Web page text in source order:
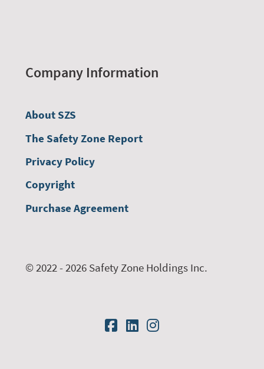
Company Information
About SZS
The Safety Zone Report
Privacy Policy
Copyright
Purchase Agreement
© 2022 - 2026 Safety Zone Holdings Inc.